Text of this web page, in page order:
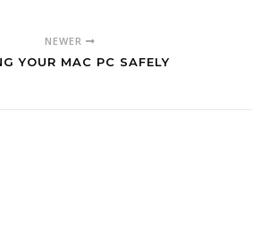
NEWER
YOUR MAC PC SAFELY